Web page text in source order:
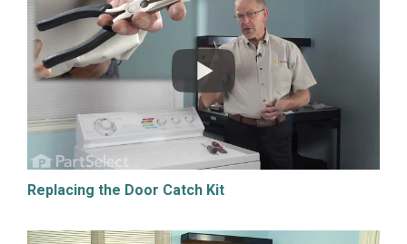
Replacing the Door Catch Kit